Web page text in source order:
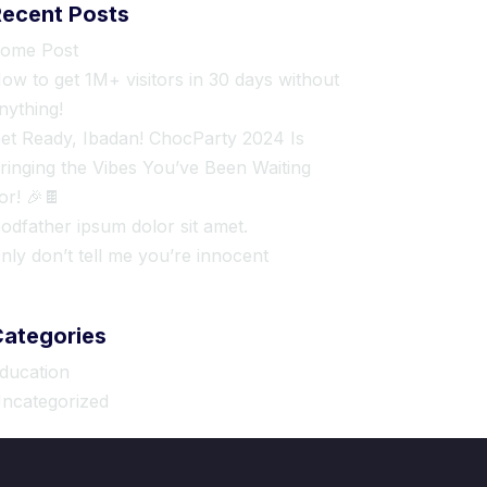
Posts
Post
to get 1M+ visitors in 30 days without
Ready, Ibadan! ChocParty 2024 Is
the Vibes You’ve Been Waiting
🎉🍫
ipsum dolor sit amet.
don’t tell me you’re innocent